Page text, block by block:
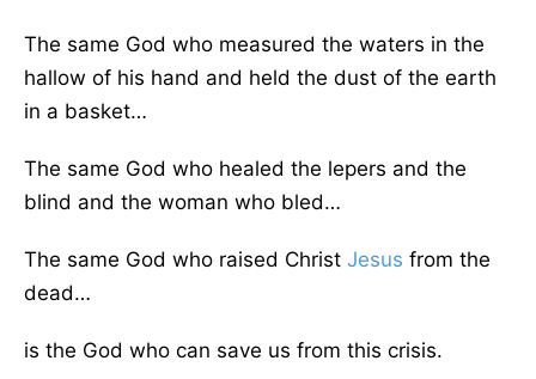
The same God who measured the waters in the
hallow of his hand and held the dust of the earth
in a basket…
The same God who healed the lepers and the
blind and the woman who bled…
The same God who raised Christ Jesus from the
dead…
is the God who can save us from this crisis.